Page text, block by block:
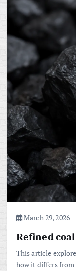
March 29, 2026
Refined coal
This article
how it differs from